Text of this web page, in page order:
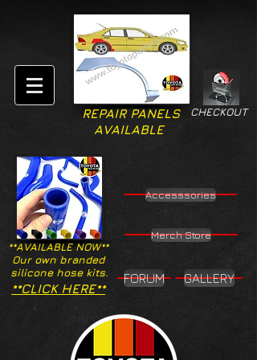
CHECKOUT
REPAIR PANELS
AVAILABLE
**AVAILABLE NOW**
Our own branded
silicone hose kits.
Accesssories
Merch Store
**CLICK HERE**
FORUM GALLERY